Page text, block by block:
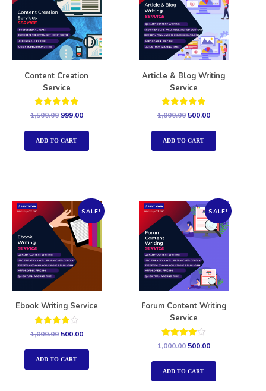
Content Creation
Service
Rated
out of 5
1,500.00 999.00
ADD TO CART
Article & Blog Writing
Service
Rated
out of 5
1,000.00 500.00
ADD TO CART
SALE!
Ebook Writing Service
Rated
1,000.00 500.00
ADD TO CART
SALE!
Forum Content Writing
Service
Rated
1,000.00 500.00
ADD TO CART